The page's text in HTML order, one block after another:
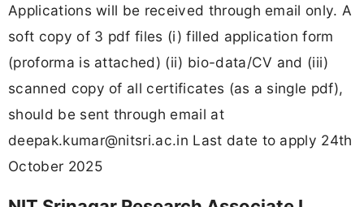
Applications will be received through email only. A
soft copy of 3 pdf files (i) filled application form
(proforma is attached) (ii) bio-data/CV and (iii)
scanned copy of all certificates (as a single pdf),
should be sent through email at
deepak.kumar@nitsri.ac.in Last date to apply 24th
October 2025